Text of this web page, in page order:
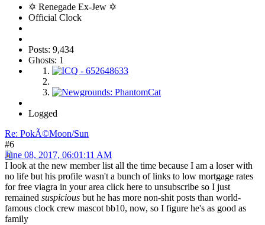
✡ Renegade Ex-Jew ✡
Official Clock
Posts: 9,434
Ghosts: 1
Logged
Re: PokÃ©Moon/Sun
#6
June 08, 2017, 06:01:11 AM
I look at the new member list all the time because I am a loser with
no life but his profile wasn't a bunch of links to low mortgage rates
for free viagra in your area click here to unsubscribe so I just
remained suspicious but he has more non-shit posts than world-
famous clock crew mascot bb10, now, so I figure he's as good as
family